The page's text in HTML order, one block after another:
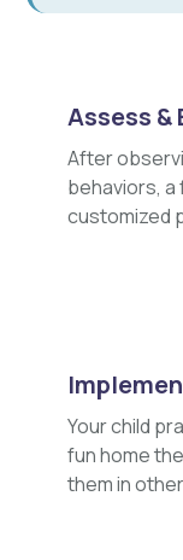
Assess &
After
behaviors, a
customized
Your child
fun home
them in